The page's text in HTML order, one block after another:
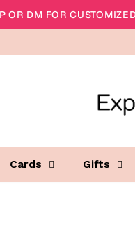
OR DM FOR
Cards Gifts